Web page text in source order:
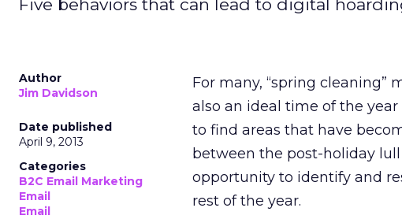
Five behaviors that can lead to digital
Author
Jim Davidson
Date published
April 9, 2013
Categories
B2C Email Marketing
Email
Email
For many, “spring cleaning”
also an ideal time of the
to find areas that have
between the post-holiday
opportunity to identify and
rest of the year.